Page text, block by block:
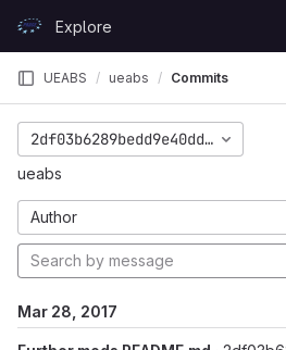
GitLabExplore
UEABS ueabs Commits
ueabs
Author
Mar 28, 2017